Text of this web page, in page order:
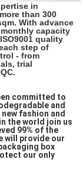
in
than 300
With advance
capacity
quality
step of
- from
trial
committed to
and
fashion and
the world join us
99% of the
will provide our
box
our only